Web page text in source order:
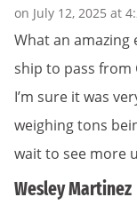
on July 12, 2025 at
What an amazing
ship to pass from
I’m sure it was
weighing tons
wait to see more
Wesley Martinez